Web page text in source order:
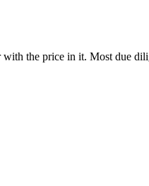
the price in it. Most due